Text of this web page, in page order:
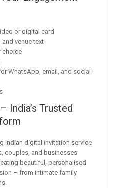
or digital card
and venue text
choice
WhatsApp, email, and social
India’s Trusted
Indian digital invitation service
couples, and businesses
beautiful, personalised
– from intimate family